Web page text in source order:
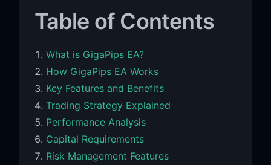
Table of Contents
What is GigaPips EA?
How GigaPips EA Works
Key Features and Benefits
Trading Strategy Explained
Performance Analysis
Capital Requirements
Risk Management Features